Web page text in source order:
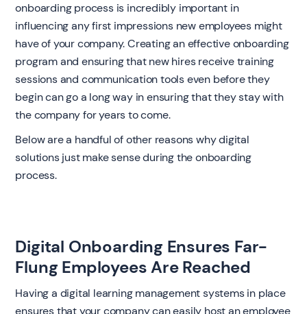
onboarding process is incredibly important in
influencing any first impressions new employees might
have of your company. Creating an effective onboarding
program and ensuring that new hires receive training
sessions and communication tools even before they
begin can go a long way in ensuring that they stay with
the company for years to come.
Below are a handful of other reasons why digital
solutions just make sense during the onboarding
process.
Digital Onboarding Ensures Far-
Flung Employees Are Reached
Having a digital learning management systems in place
ensures that your company can easily host an employee